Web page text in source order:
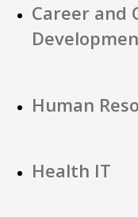
Career and
Human
Health IT